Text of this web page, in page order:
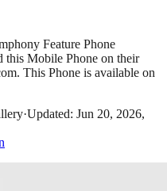
Feature Phone
this Mobile Phone on their
This Phone is available on
·Updated: Jun 20, 2026,